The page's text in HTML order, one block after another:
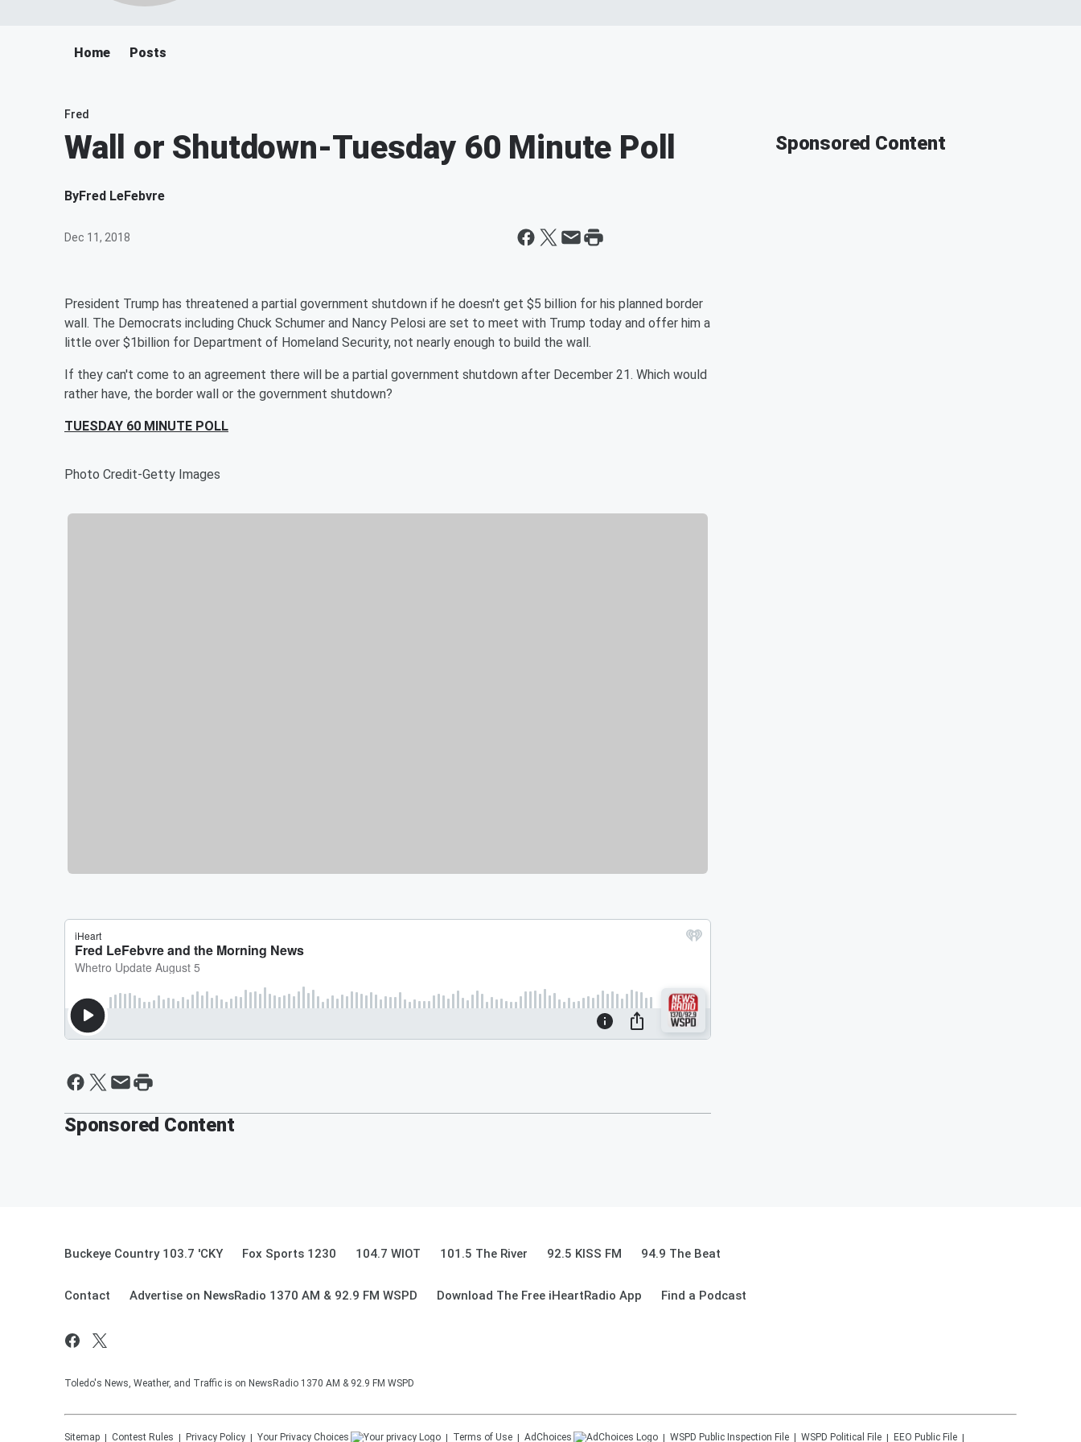
Home Posts
Fred
Wall or Shutdown-Tuesday 60 Minute Poll
ByFred LeFebvre
Dec 11, 2018
President Trump has threatened a partial government shutdown if he doesn't get $5 billion for his planned border
wall. The Democrats including Chuck Schumer and Nancy Pelosi are set to meet with Trump today and offer him a
little over $1billion for Department of Homeland Security, not nearly enough to build the wall.
If they can't come to an agreement there will be a partial government shutdown after December 21. Which would
rather have, the border wall or the government shutdown?
TUESDAY 60 MINUTE POLL
Photo Credit-Getty Images
Sponsored Content
Sponsored Content
Buckeye Country 103.7 'CKY Fox Sports 1230 104.7 WIOT 101.5 The River 92.5 KISS FM 94.9 The Beat
Contact Advertise on NewsRadio 1370 AM & 92.9 FM WSPD Download The Free iHeartRadio App Find a Podcast
Toledo's News, Weather, and Traffic is on NewsRadio 1370 AM & 92.9 FM WSPD
Sitemap Contest Rules Privacy Policy Your Privacy Choices Terms of Use AdChoices WSPD Public Inspection File WSPD Political File EEO Public File